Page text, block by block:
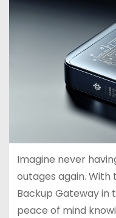
Imagine never
outages again.
Backup Gateway in
peace of mind